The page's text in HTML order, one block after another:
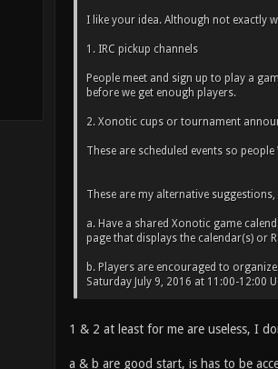
I like your idea. Although not exactly
1. IRC pickup channels
People meet and sign up to play a
before we get enough players.
2. Xonotic cups or tournament
These are scheduled events so
These are my alternative
a. Have a shared Xonotic game
page that displays the calendar(s) or
b. Players are encouraged to
Saturday July 9, 2016 at 11:00-12:00
1 & 2 at least for me are useless, I
a & b are good start, is has to be